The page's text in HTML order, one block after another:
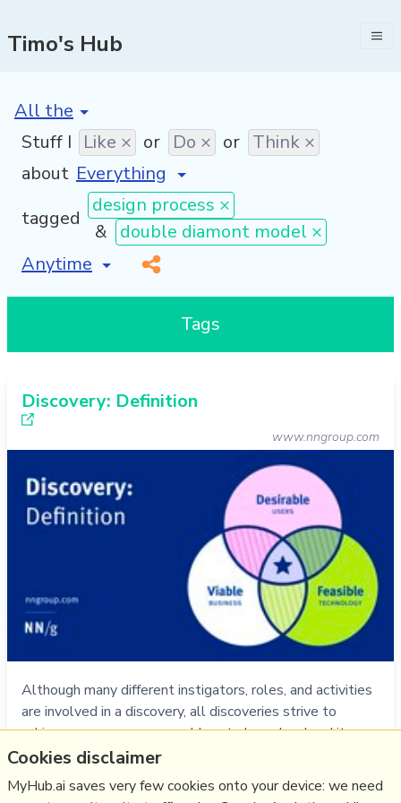
Timo's Hub
[invalid name]
Stuff I Like × or Do × or Think ×
about
tagged
design process ×
& double diamont model ×
[invalid name]
*
Tags
Discovery: Definition
www.nngroup.com
Although many different instigators, roles, and activities
are involved in a discovery, all discoveries strive to
achieve consensus on a problem to be solved and its
desired outcomes.
more notes
Cookies disclaimer
MyHub.ai saves very few cookies onto your device: we need